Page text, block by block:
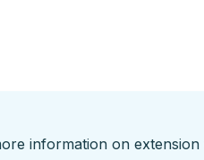
information on